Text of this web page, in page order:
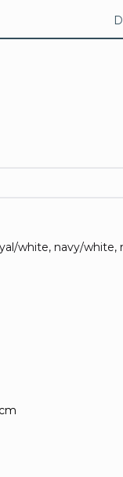
white, navy/white,